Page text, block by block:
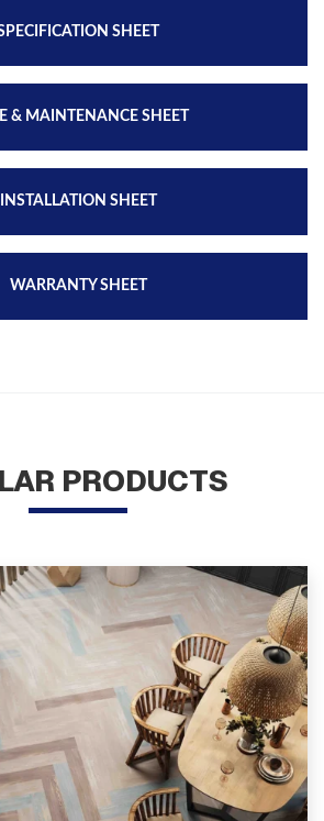
SHEET
& MAINTENANCE SHEET
INSTALLATION SHEET
WARRANTY SHEET
PRODUCTS